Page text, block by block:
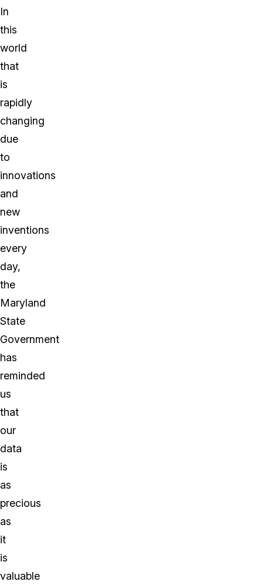
In
this
world
that
is
rapidly
changing
due
to
innovations
and
new
inventions
every
day,
the
Maryland
State
Government
has
reminded
us
that
our
data
is
as
precious
as
it
is
valuable